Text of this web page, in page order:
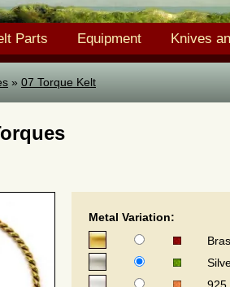
Parts Equipment Knives
» 07 Torque Kelt
Metal Variation: